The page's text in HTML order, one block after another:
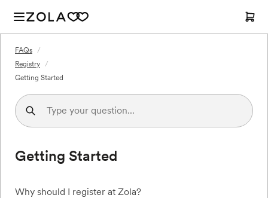
FAQs /
Registry /
Getting Started
Getting Started
Why should I register at Zola?